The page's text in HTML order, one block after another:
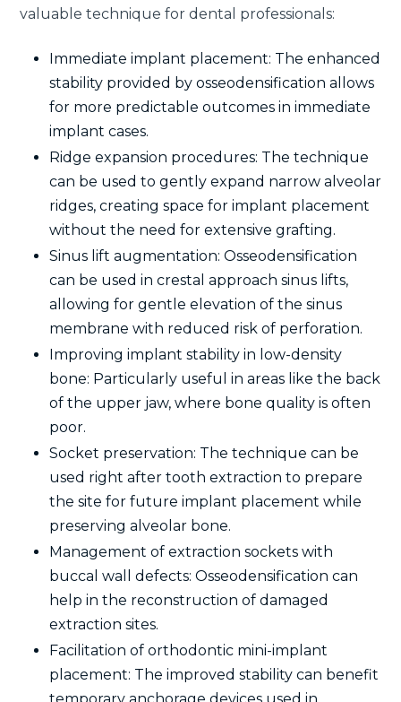
valuable technique for dental professionals:
Immediate implant placement: The enhanced
stability provided by osseodensification allows
for more predictable outcomes in immediate
implant cases.
Ridge expansion procedures: The technique
can be used to gently expand narrow alveolar
ridges, creating space for implant placement
without the need for extensive grafting.
Sinus lift augmentation: Osseodensification
can be used in crestal approach sinus lifts,
allowing for gentle elevation of the sinus
membrane with reduced risk of perforation.
Improving implant stability in low-density
bone: Particularly useful in areas like the back
of the upper jaw, where bone quality is often
poor.
Socket preservation: The technique can be
used right after tooth extraction to prepare
the site for future implant placement while
preserving alveolar bone.
Management of extraction sockets with
buccal wall defects: Osseodensification can
help in the reconstruction of damaged
extraction sites.
Facilitation of orthodontic mini-implant
placement: The improved stability can benefit
temporary anchorage devices used in